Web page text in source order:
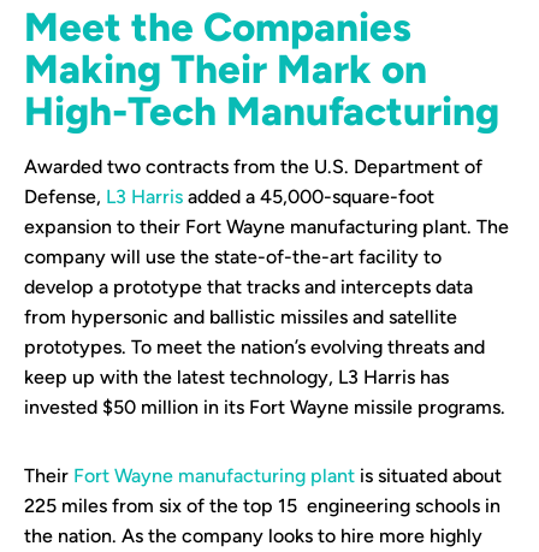
Meet the Companies
Making Their Mark on
High-Tech Manufacturing
Awarded two contracts from the U.S. Department of
Defense, L3 Harris added a 45,000-square-foot
expansion to their Fort Wayne manufacturing plant. The
company will use the state-of-the-art facility to
develop a prototype that tracks and intercepts data
from hypersonic and ballistic missiles and satellite
prototypes. To meet the nation’s evolving threats and
keep up with the latest technology, L3 Harris has
invested $50 million in its Fort Wayne missile programs.
Their Fort Wayne manufacturing plant is situated about
225 miles from six of the top 15 engineering schools in
the nation. As the company looks to hire more highly